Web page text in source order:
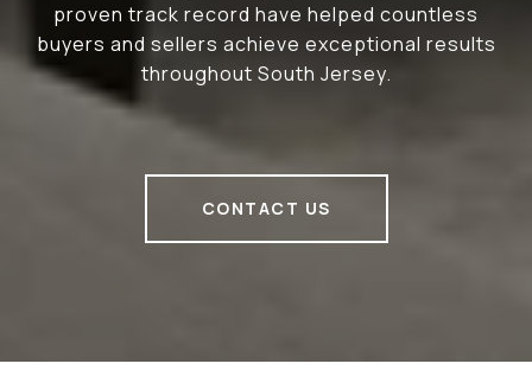
proven track record have helped countless
buyers and sellers achieve exceptional results
throughout South Jersey.
CONTACT US